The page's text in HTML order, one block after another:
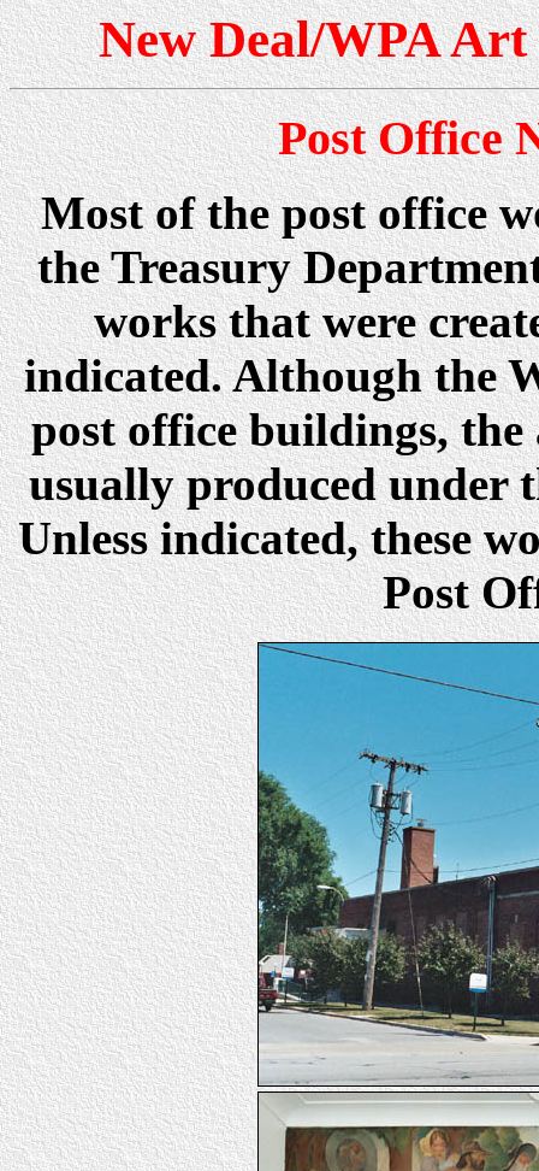
New Deal/WPA
Post Office
Most of the post office
the Treasury
works that were
indicated. Although the
post office buildings,
usually produced under
Unless indicated, these
Post